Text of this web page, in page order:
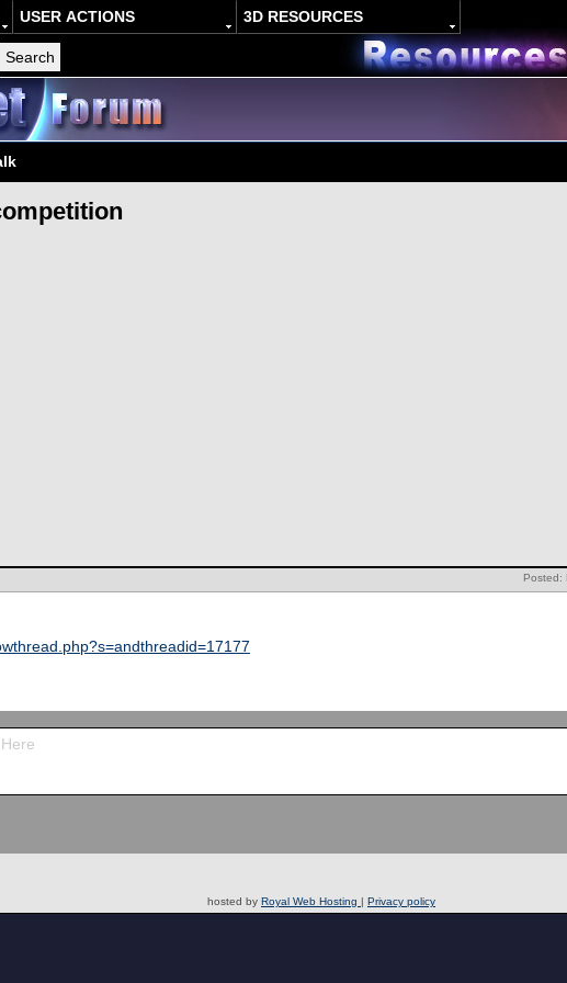
USER ACTIONS 3D RESOURCES
Posted:
hosted by Royal Web Hosting | Privacy policy